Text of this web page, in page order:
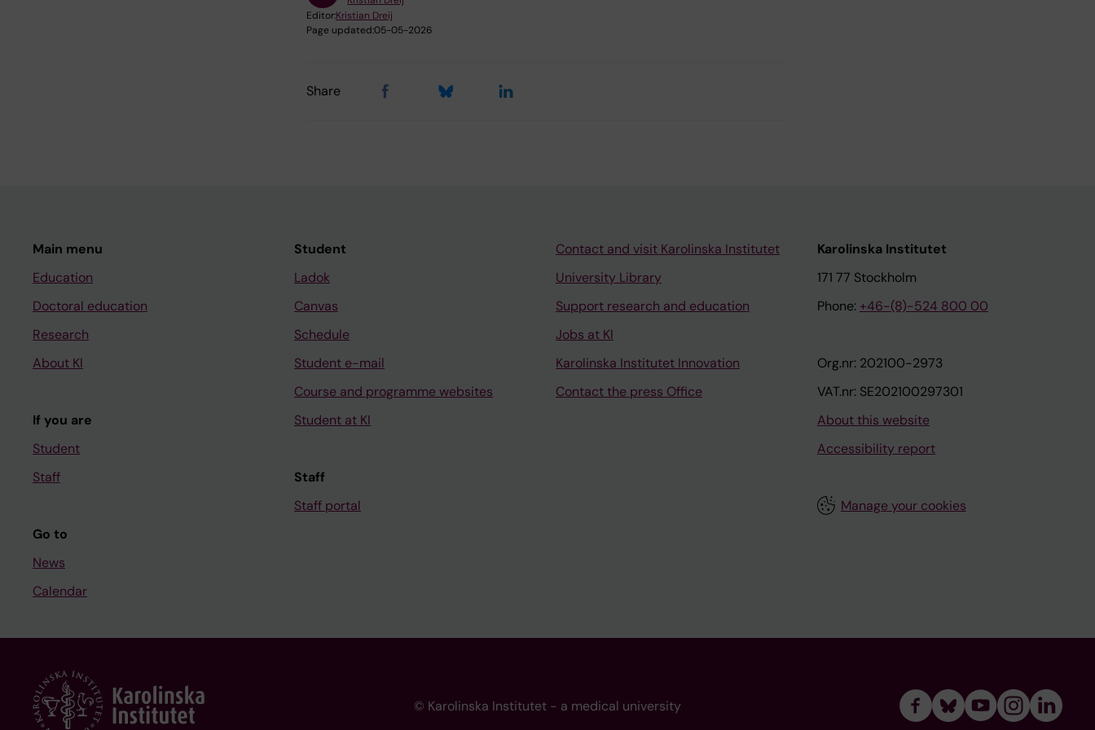
Editor:Kristian Dreij
Page updated:05-05-2026
Share
Main menu
Education
Doctoral education
Research
About KI
If you are
Student
Staff
Go to
News
Calendar
Student
Ladok
Canvas
Schedule
Student e-mail
Course and programme websites
Student at KI
Staff
Staff portal
Contact and visit Karolinska Institutet
University Library
Support research and education
Jobs at KI
Karolinska Institutet Innovation
Contact the press Office
Karolinska Institutet
171 77 Stockholm
Phone: +46-(8)-524 800 00
Org.nr: 202100-2973
VAT.nr: SE202100297301
About this website
Accessibility report
Manage your cookies
© Karolinska Institutet - a medical university